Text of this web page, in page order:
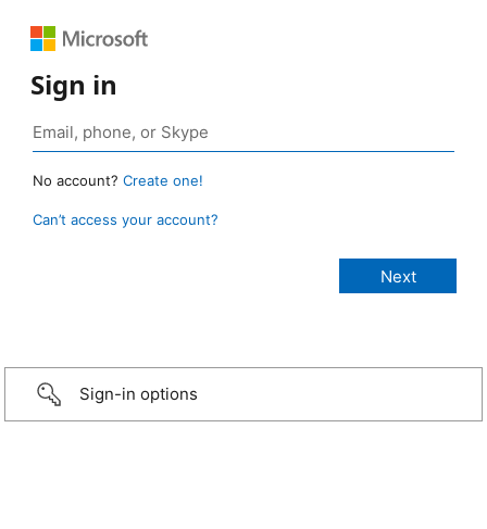
Sign in
No account? Create one!
Can’t access your account?
Sign-in options